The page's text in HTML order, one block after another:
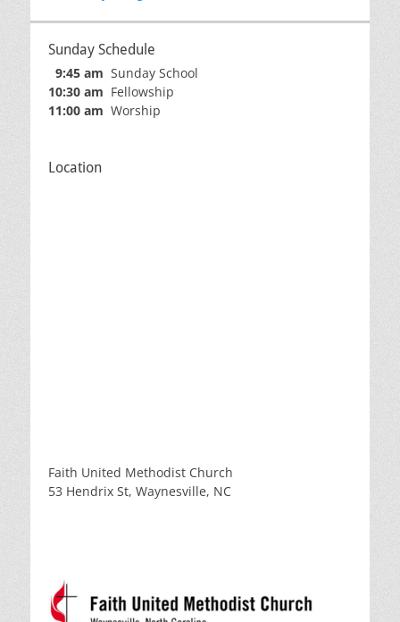
Sunday Schedule
9:45 am Sunday School
10:30 am Fellowship
11:00 am Worship
Location
Faith United Methodist Church
53 Hendrix St, Waynesville, NC